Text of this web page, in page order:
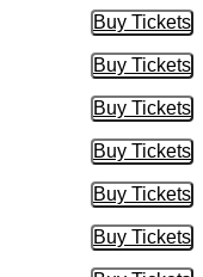
Buy Tickets
Buy
Buy Tickets
Buy
Buy Tickets
Buy
Buy Tickets
Buy
Buy Tickets
Buy
Buy Tickets
Buy